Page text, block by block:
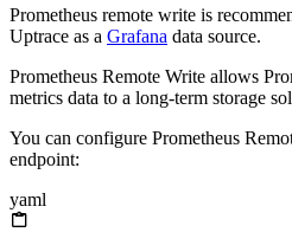
Prometheus remote write is
Uptrace as a Grafana data source.
Prometheus Remote Write allows
metrics data to a long-term storage
You can configure Prometheus
endpoint:
yaml